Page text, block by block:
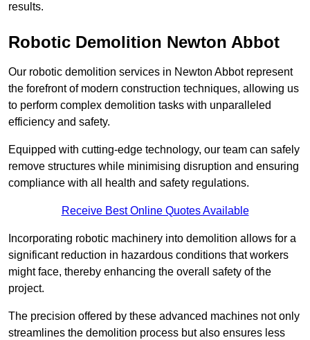
results.
Robotic Demolition Newton Abbot
Our robotic demolition services in Newton Abbot represent
the forefront of modern construction techniques, allowing us
to perform complex demolition tasks with unparalleled
efficiency and safety.
Equipped with cutting-edge technology, our team can safely
remove structures while minimising disruption and ensuring
compliance with all health and safety regulations.
Receive Best Online Quotes Available
Incorporating robotic machinery into demolition allows for a
significant reduction in hazardous conditions that workers
might face, thereby enhancing the overall safety of the
project.
The precision offered by these advanced machines not only
streamlines the demolition process but also ensures less